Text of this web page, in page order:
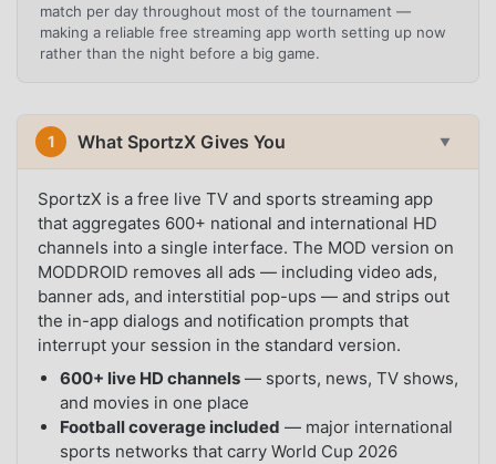
match per day throughout most of the tournament —
making a reliable free streaming app worth setting up now
rather than the night before a big game.
1 What SportzX Gives You ▼
SportzX is a free live TV and sports streaming app
that aggregates 600+ national and international HD
channels into a single interface. The MOD version on
MODDROID removes all ads — including video ads,
banner ads, and interstitial pop-ups — and strips out
the in-app dialogs and notification prompts that
interrupt your session in the standard version.
600+ live HD channels— sports, news, TV shows,
and movies in one place
Football coverage included — major international
sports networks that carry World Cup 2026